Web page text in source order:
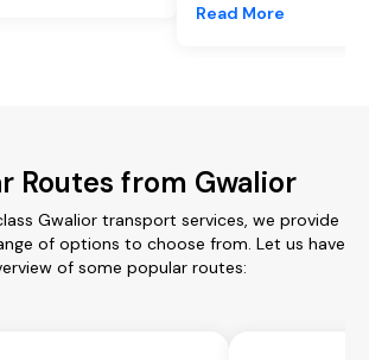
Read More
Routes from Gwalior
Gwalior transport services, we provide
of options to choose from. Let us have
of some popular routes: